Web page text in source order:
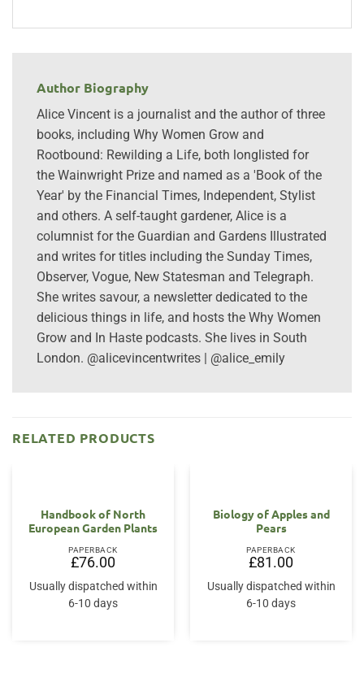
Author Biography
Alice Vincent is a journalist and the author of three
books, including Why Women Grow and
Rootbound: Rewilding a Life, both longlisted for
the Wainwright Prize and named as a 'Book of the
Year' by the Financial Times, Independent, Stylist
and others. A self-taught gardener, Alice is a
columnist for the Guardian and Gardens Illustrated
and writes for titles including the Sunday Times,
Observer, Vogue, New Statesman and Telegraph.
She writes savour, a newsletter dedicated to the
delicious things in life, and hosts the Why Women
Grow and In Haste podcasts. She lives in South
London. @alicevincentwrites | @alice_emily
RELATED PRODUCTS
Handbook of North
European Garden Plants
PAPERBACK
£76.00
Usually dispatched within
6-10 days
Biology of Apples and
Pears
PAPERBACK
£81.00
Usually dispatched within
6-10 days